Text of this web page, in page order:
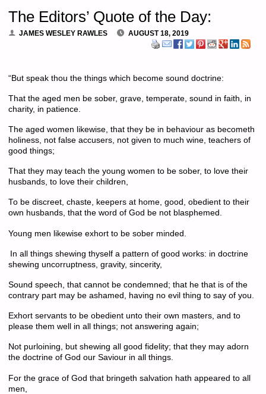
The Editors’ Quote of the Day:
JAMES WESLEY RAWLES AUGUST 18, 2019
“But speak thou the things which become sound doctrine:
That the aged men be sober, grave, temperate, sound in faith, in
charity, in patience.
The aged women likewise, that they be in behaviour as becometh
holiness, not false accusers, not given to much wine, teachers of
good things;
That they may teach the young women to be sober, to love their
husbands, to love their children,
To be discreet, chaste, keepers at home, good, obedient to their
own husbands, that the word of God be not blasphemed.
Young men likewise exhort to be sober minded.
In all things shewing thyself a pattern of good works: in doctrine
shewing uncorruptness, gravity, sincerity,
Sound speech, that cannot be condemned; that he that is of the
contrary part may be ashamed, having no evil thing to say of you.
Exhort servants to be obedient unto their own masters, and to
please them well in all things; not answering again;
Not purloining, but shewing all good fidelity; that they may adorn
the doctrine of God our Saviour in all things.
For the grace of God that bringeth salvation hath appeared to all
men,